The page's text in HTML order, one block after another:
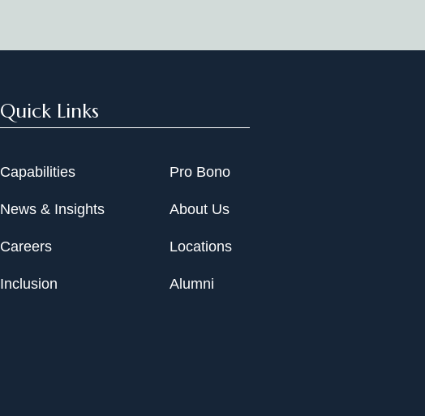
Quick Links
Capabilities
News & Insights
Careers
Inclusion
Pro Bono
About Us
Locations
Alumni